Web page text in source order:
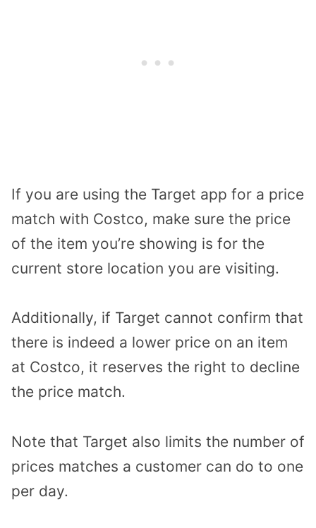
If you are using the Target app for a price
match with Costco, make sure the price
of the item you’re showing is for the
current store location you are visiting.
Additionally, if Target cannot confirm that
there is indeed a lower price on an item
at Costco, it reserves the right to decline
the price match.
Note that Target also limits the number of
prices matches a customer can do to one
per day.